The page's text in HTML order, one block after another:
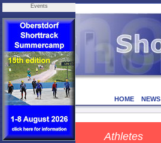
Events
HOME NEWS
Athletes